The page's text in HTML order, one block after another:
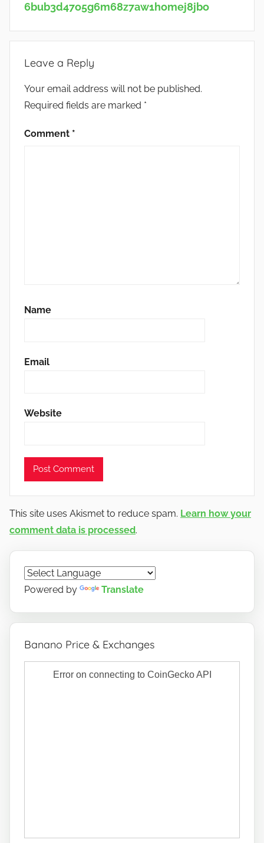
6bub3d47o5g6m68z7aw1homej8jbo
Leave a Reply
Your email address will not be published.
Required fields are marked *
Comment *
Name
Email
Website
This site uses Akismet to reduce spam. Learn how your
comment data is processed.
Powered by Translate
Banano Price & Exchanges